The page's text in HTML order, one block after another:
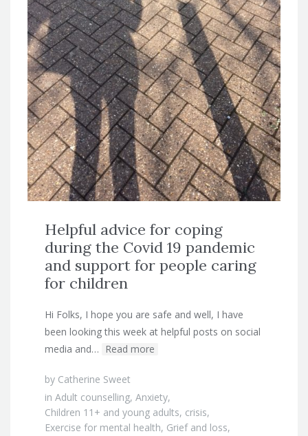
Helpful advice for coping
during the Covid 19 pandemic
and support for people caring
for children
Hi Folks, I hope you are safe and well, I have
been looking this week at helpful posts on social
media and… Read more
by Catherine Sweet
in Adult counselling, Anxiety,
Children 11+ and young adults, crisis,
Exercise for mental health, Grief and loss,